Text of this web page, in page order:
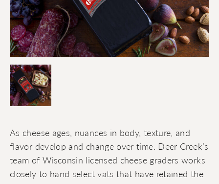
As cheese ages, nuances in body, texture, and
flavor develop and change over time. Deer Creek’s
team of Wisconsin licensed cheese graders works
closely to hand select vats that have retained the